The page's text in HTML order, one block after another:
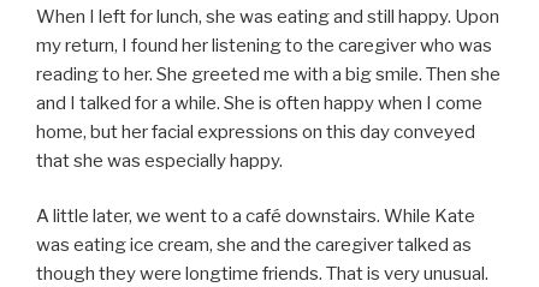
When I left for lunch, she was eating and still happy. Upon
my return, I found her listening to the caregiver who was
reading to her. She greeted me with a big smile. Then she
and I talked for a while. She is often happy when I come
home, but her facial expressions on this day conveyed
that she was especially happy.
A little later, we went to a café downstairs. While Kate
was eating ice cream, she and the caregiver talked as
though they were longtime friends. That is very unusual.